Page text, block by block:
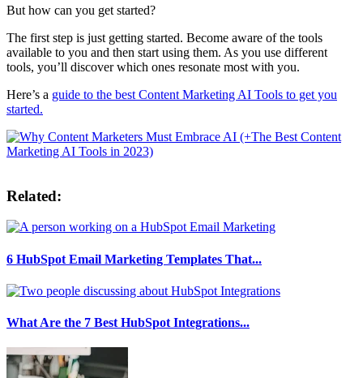
But how can you get started?
The first step is just getting started. Become aware of the tools
available to you and then start using them. As you use different
tools, you’ll discover which ones resonate most with you.
Here’s a guide to the best Content Marketing AI Tools to get you
started.
Related:
6 HubSpot Email Marketing Templates That...
What Are the 7 Best HubSpot Integrations...